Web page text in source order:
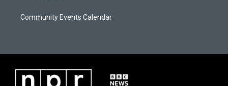
Community Events Calendar